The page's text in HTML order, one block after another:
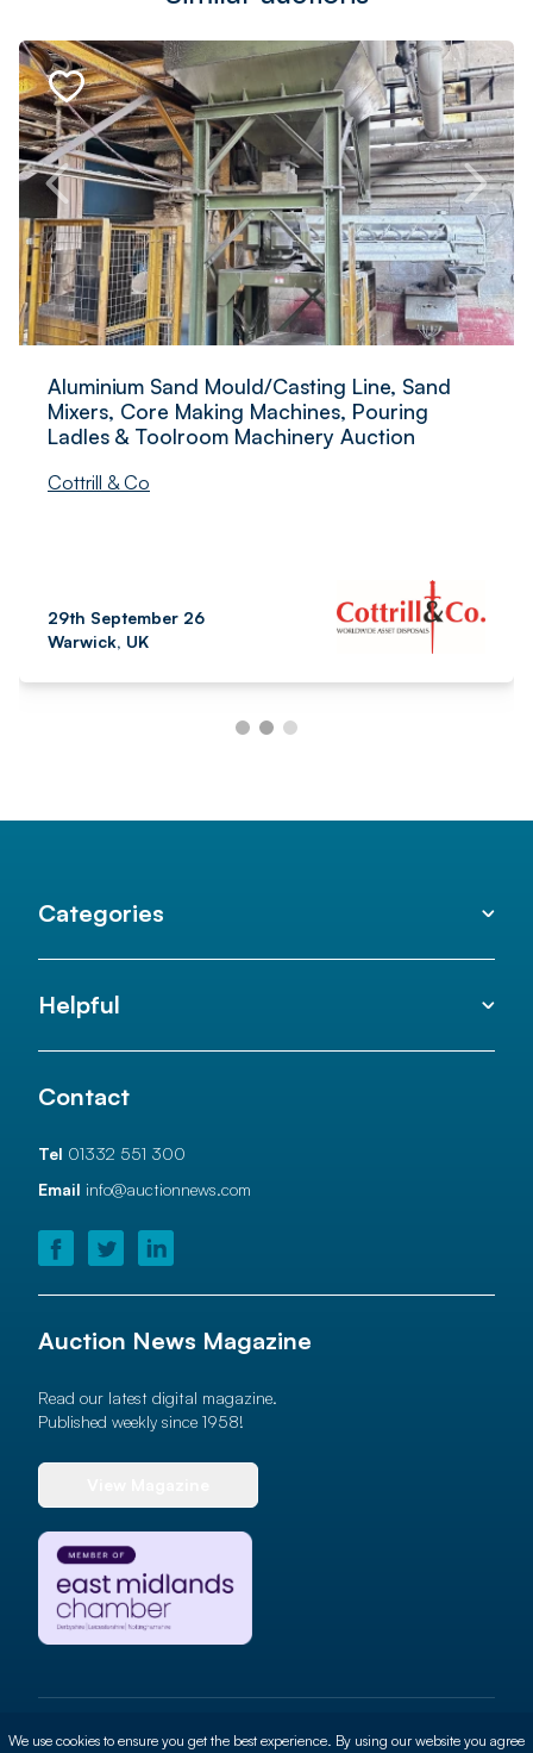
Aluminium Sand Mould/Casting Line, Sand
Mixers, Core Making Machines, Pouring
Ladles & Toolroom Machinery Auction
Cottrill & Co
29th September 26
Warwick, UK
Categories
Helpful
Contact
Tel 01332 551 300
Email info@auctionnews.com
Auction News Magazine
Read our latest digital magazine.
Published weekly since 1958!
© 2026 Auction News Ltd. All rights reserved
We use cookies to ensure you get the best experience. By using our website you agree